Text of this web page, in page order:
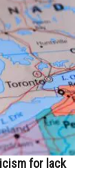
for lack